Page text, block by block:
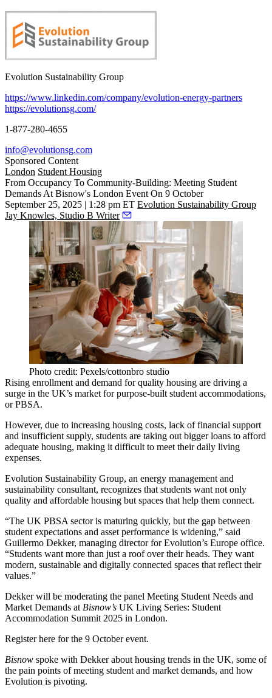
Evolution Sustainability Group
https://www.linkedin.com/company/evolution-energy-partners
https://evolutionsg.com/
1-877-280-4655
info@evolutionsg.com
Sponsored Content
London Student Housing
From Occupancy To Community-Building: Meeting Student
Demands At Bisnow's London Event On 9 October
September 25, 2025 | 1:28 pm ET Evolution Sustainability Group
Jay Knowles, Studio B Writer
Photo credit: Pexels/cottonbro studio
Rising enrollment and demand for quality housing are driving a
surge in the UK’s market for purpose-built student accommodations,
orPBSA.
However, due to increasing housing costs, lack of financial support
and insufficient supply, students are taking out bigger loans to afford
adequate housing, making it difficult to meet their daily living
expenses.
Evolution Sustainability Group, an energy management and
sustainability consultant, recognizes that students want not only
quality and affordable housing but spaces that help them connect.
“The UK PBSA sector is maturing quickly, but the gap between
student expectations and asset performance is widening,” said
Guillermo Dekker, managing director for Evolution’s Europe office.
“Students want more than just a roof over their heads. They want
modern, sustainable and digitally connected spaces that reflect their
values.”
Dekker will be moderating the panel Meeting Student Needs and
Market Demands at Bisnow’s UK Living Series: Student
Accommodation Summit 2025 in London.
Register here for the 9 October event.
Bisnow spoke with Dekker about housing trends in the UK, some of
the pain points of meeting student and market demands, and how
Evolution is pivoting.